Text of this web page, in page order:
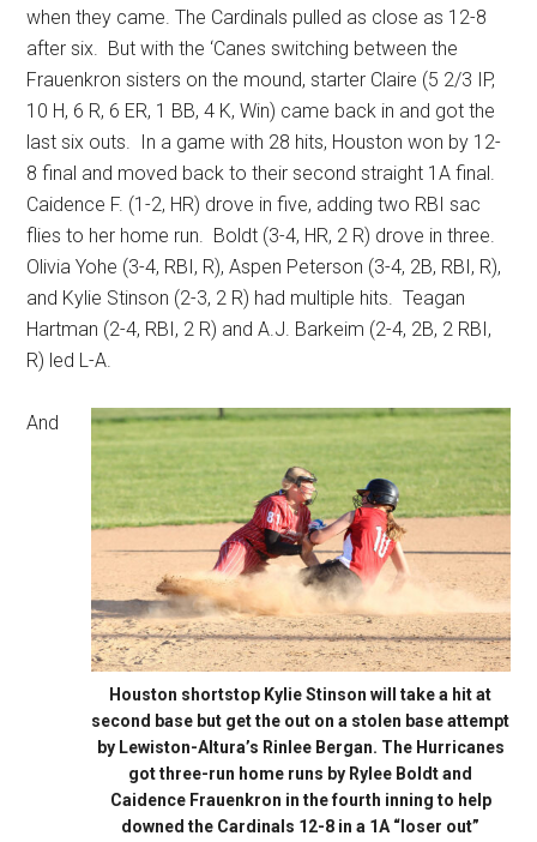
when they came. The Cardinals pulled as close as 12-8
after six. But with the ‘Canes switching between the
Frauenkron sisters on the mound, starter Claire (5 2/3 IP,
10 H, 6 R, 6 ER, 1 BB, 4 K, Win) came back in and got the
last six outs.
In a game with 28 hits, Houston won by 12-
8 final and moved back to their second straight 1A final.
Caidence F. (1-2, HR) drove in five, adding two RBI sac
flies to her home run. Boldt (3-4, HR, 2 R) drove in three.
Olivia Yohe (3-4, RBI, R), Aspen Peterson (3-4, 2B, RBI, R),
and Kylie Stinson (2-3, 2 R) had multiple hits. Teagan
Hartman (2-4, RBI, 2 R) and A.J. Barkeim (2-4, 2B, 2 RBI,
R) led L-A.
Houston shortstop Kylie Stinson will take a hit at
second base but get the out on a stolen base attempt
by Lewiston-Altura’s Rinlee Bergan. The Hurricanes
got three-run home runs by Rylee Boldt and
Caidence Frauenkron in the fourth inning to help
downed the Cardinals 12-8 in a 1A “loser out”
And